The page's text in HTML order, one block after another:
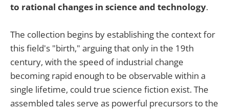
to rational changes in science and technology.
The collection begins by establishing the context for
this field's "birth," arguing that only in the 19th
century, with the speed of industrial change
becoming rapid enough to be observable within a
single lifetime, could true science fiction exist. The
assembled tales serve as powerful precursors to the